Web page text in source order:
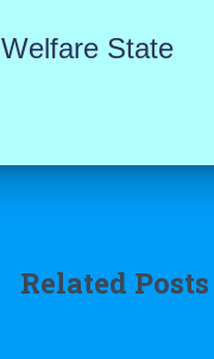
Welfare State
Related Posts